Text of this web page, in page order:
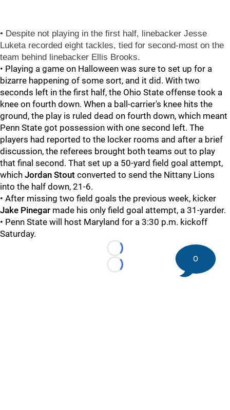
• Despite not playing in the first half, linebacker Jesse
Luketarecorded eight tackles, tied for second-most on the
team behind linebacker Ellis Brooks.
• Playing a game on Halloween was sure to set up for a
bizarre happening of some sort, and it did. With two
seconds left in the first half, the Ohio State offense took a
knee on fourth down. When a ball-carrier's knee hits the
ground, the play is ruled dead on fourth down, which meant
Penn State got possession with one second left. The
players had reported to the locker rooms and after a brief
discussion, the referees brought both teams out to play
that final second. That set up a 50-yard field goal attempt,
which Jordan Stout converted to send the Nittany Lions
into the half down, 21-6.
• After missing two field goals the previous week, kicker
Jake Pinegar made his only field goal attempt, a 31-yarder.
• Penn State will host Maryland for a 3:30 p.m. kickoff
Saturday.
Loading...
Loading...
0